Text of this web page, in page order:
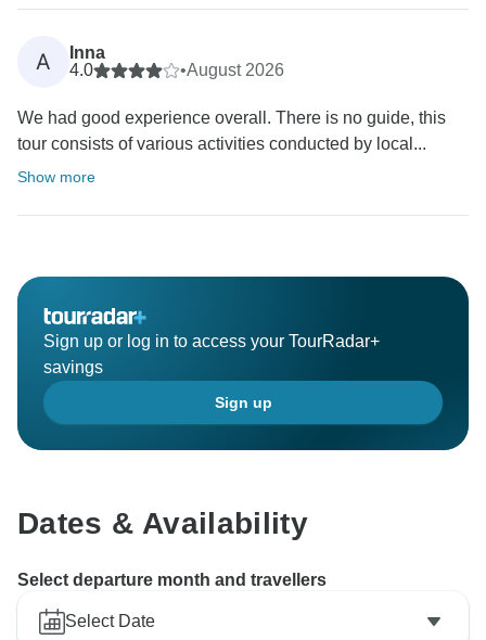
A
Inna
4.0
•August 2026
We had good experience overall. There is no guide, this
tour consists of various activities conducted by local...
Show more
Sign up or log in to access your TourRadar+
savings
Sign up
Dates & Availability
Select departure month and travellers
Select Date